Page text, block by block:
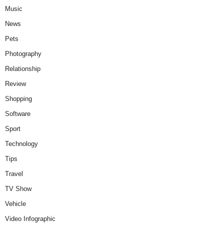
Music
News
Pets
Photography
Relationship
Review
Shopping
Software
Sport
Technology
Tips
Travel
TV Show
Vehicle
Video Infographic